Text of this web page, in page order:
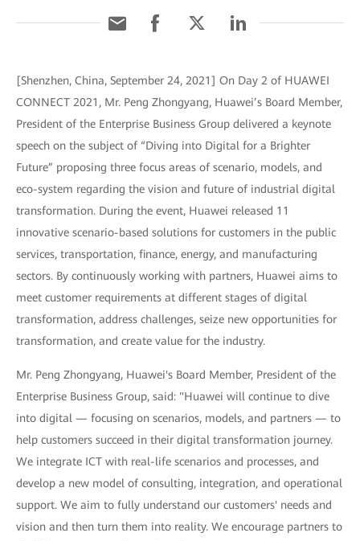
[Shenzhen, China, September 24, 2021] On Day 2 of HUAWEI
CONNECT 2021, Mr. Peng Zhongyang, Huawei’s Board Member,
President of the Enterprise Business Group delivered a keynote
speech on the subject of “Diving into Digital for a Brighter
Future” proposing three focus areas of scenario, models, and
eco-system regarding the vision and future of industrial digital
transformation. During the event, Huawei released 11
innovative scenario-based solutions for customers in the public
services, transportation, finance, energy, and manufacturing
sectors. By continuously working with partners, Huawei aims to
meet customer requirements at different stages of digital
transformation, address challenges, seize new opportunities for
transformation, and create value for the industry.
Mr. Peng Zhongyang, Huawei's Board Member, President of the
Enterprise Business Group, said: "Huawei will continue to dive
into digital — focusing on scenarios, models, and partners — to
help customers succeed in their digital transformation journey.
We integrate ICT with real-life scenarios and processes, and
develop a new model of consulting, integration, and operational
support. We aim to fully understand our customers' needs and
vision and then turn them into reality. We encourage partners to